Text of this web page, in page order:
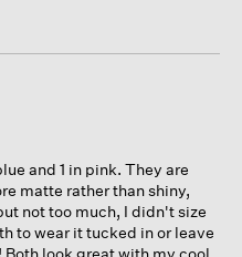
and 1 in pink. They are
matte rather than shiny,
not too much, I didn't size
to wear it tucked in or leave
look great with my cool